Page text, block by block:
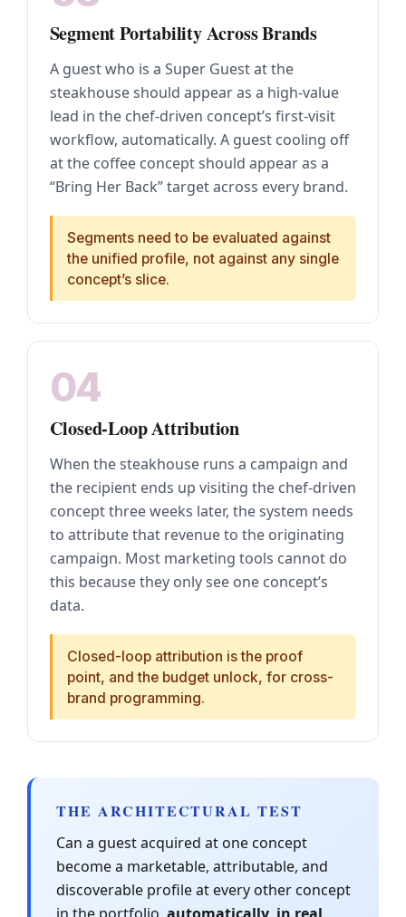
Segment Portability Across Brands
A guest who is a Super Guest at the
steakhouse should appear as a high-value
lead in the chef-driven concept’s first-visit
workflow, automatically. A guest cooling off
at the coffee concept should appear as a
“Bring Her Back” target across every brand.
Segments need to be evaluated against
the unified profile, not against any single
concept’s slice.
04
Closed-Loop Attribution
When the steakhouse runs a campaign and
the recipient ends up visiting the chef-driven
concept three weeks later, the system needs
to attribute that revenue to the originating
campaign. Most marketing tools cannot do
this because they only see one concept’s
data.
Closed-loop attribution is the proof
point, and the budget unlock, for cross-
brand programming.
THE ARCHITECTURAL TEST
Can a guest acquired at one concept
become a marketable, attributable, and
discoverable profile at every other concept